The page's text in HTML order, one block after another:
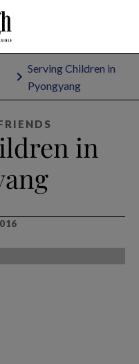
Serving Children in
Pyongyang
in